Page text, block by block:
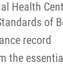
Health
of
record
the